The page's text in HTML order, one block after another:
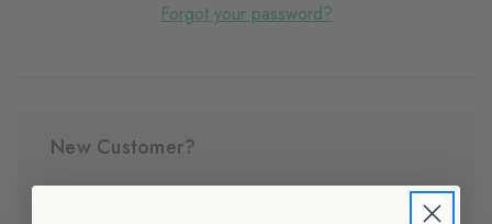
Forgot your password?
New Customer?